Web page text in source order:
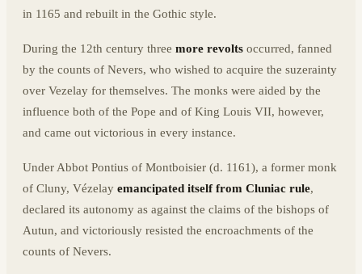
in 1165 and rebuilt in the Gothic style.
During the 12th century three more revolts occurred, fanned
by the counts of Nevers, who wished to acquire the suzerainty
over Vezelay for themselves. The monks were aided by the
influence both of the Pope and of King Louis VII, however,
and came out victorious in every instance.
Under Abbot Pontius of Montboisier (d. 1161), a former monk
of Cluny, Vézelay emancipated itself from Cluniac rule,
declared its autonomy as against the claims of the bishops of
Autun, and victoriously resisted the encroachments of the
counts of Nevers.